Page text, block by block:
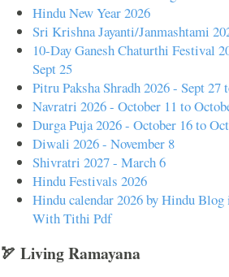
Hindu New Year 2026
Sri Krishna Jayanti/Janmashtami
10-Day Ganesh Chaturthi Festival
Sept 25
Pitru Paksha Shradh 2026 - Sept 27
Navratri 2026 - October 11 to
Durga Puja 2026 - October 16 to
Diwali 2026 - November 8
Shivratri 2027 - March 6
Hindu Festivals 2026
Hindu calendar 2026 by Hindu
With Tithi Pdf
🏹 Living Ramayana